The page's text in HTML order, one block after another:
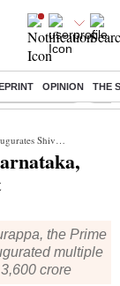
OPINION THE
Protest NPS
airport
the Prime
multiple
crore